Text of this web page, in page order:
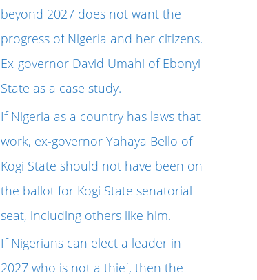
o
r
:
beyond 2027 does not want the
progress of Nigeria and her citizens.
Ex-governor David Umahi of Ebonyi
State as a case study.
If Nigeria as a country has laws that
work, ex-governor Yahaya Bello of
Kogi State should not have been on
the ballot for Kogi State senatorial
seat, including others like him.
If Nigerians can elect a leader in
2027 who is not a thief, then the